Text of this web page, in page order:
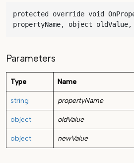
protected override void
propertyName, object
Parameters
Type Name
string propertyName
object oldValue
object newValue